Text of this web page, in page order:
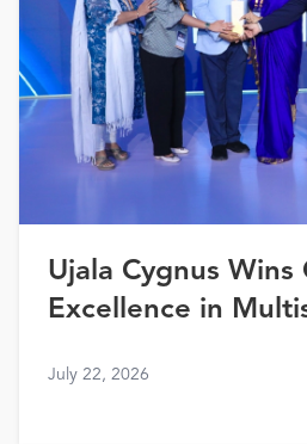
Ujala Cygnus
Excellence in
Healthcare
July 22, 2026